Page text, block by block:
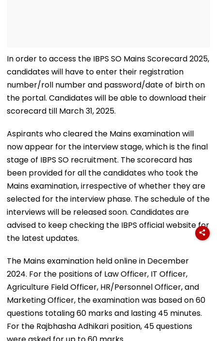
In order to access the IBPS SO Mains Scorecard 2025,
candidates will have to enter their registration
number/roll number and password/date of birth on
the portal. Candidates will be able to download their
scorecard till March 31, 2025.
Aspirants who cleared the Mains examination will
now appear for the interview stage, which is the final
stage of IBPS SO recruitment. The scorecard has
been provided for all the candidates who took the
Mains examination, irrespective of whether they are
selected for the interview phase. The schedule of the
interviews will be released soon. Candidates are
advised to keep checking the IBPS official website for
the latest updates.
The Mains examination held online in December
2024. For the positions of Law Officer, IT Officer,
Agriculture Field Officer, HR/Personnel Officer, and
Marketing Officer, the examination was based on 60
questions totaling 60 marks and lasting 45 minutes.
For the Rajbhasha Adhikari position, 45 questions